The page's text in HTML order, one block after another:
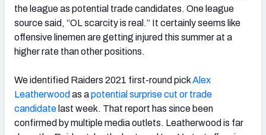
the league as potential trade candidates. One league
source said, “OL scarcity is real.” It certainly seems like
offensive linemen are getting injured this summer at a
higher rate than other positions.
We identified Raiders 2021 first-round pickAlex
Leatherwood as apotential surprise cut or trade
candidate last week. That report has since been
confirmed by multiple media outlets. Leatherwood is far